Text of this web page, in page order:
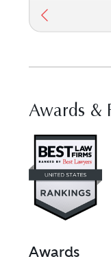
Awards &
Awards